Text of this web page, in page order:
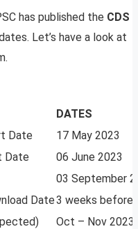
has published the CDS
Let’s have a look at
DATES
Date
17 May 2023
Date
06 June 2023
03 September
Date3 weeks before
Oct – Nov 2023